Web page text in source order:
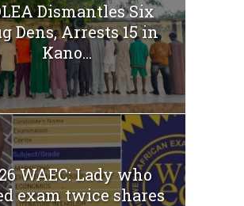
Dismantles Six
Dens, Arrests 15 in
Kano...
WAEC: Lady who
exam twice shares